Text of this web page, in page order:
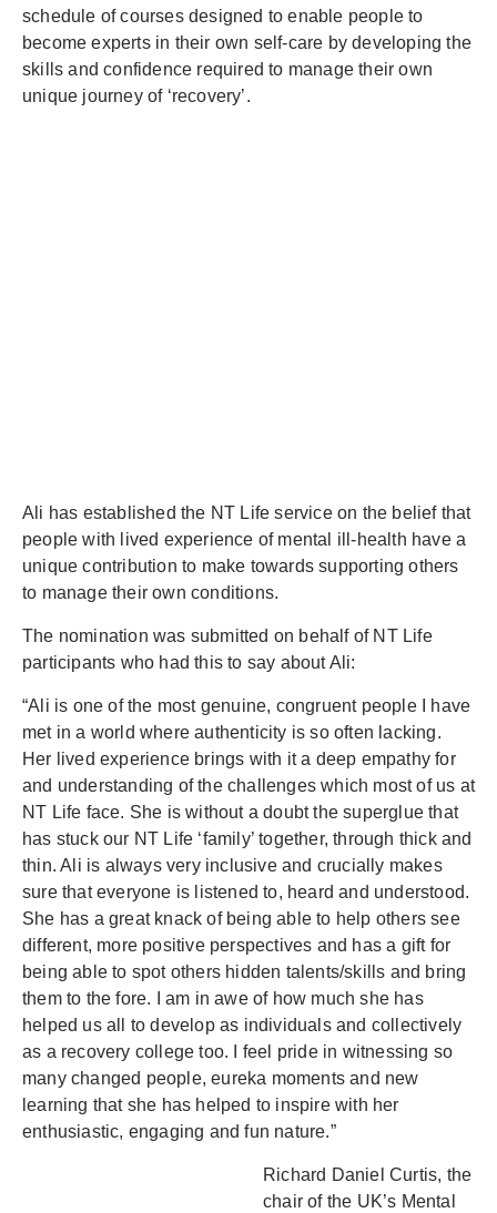
schedule of courses designed to enable people to
become experts in their own self-care by developing the
skills and confidence required to manage their own
unique journey of ‘recovery’.
Ali has established the NT Life service on the belief that
people with lived experience of mental ill-health have a
unique contribution to make towards supporting others
to manage their own conditions.
The nomination was submitted on behalf of NT Life
participants who had this to say about Ali:
“Ali is one of the most genuine, congruent people I have
met in a world where authenticity is so often lacking.
Her lived experience brings with it a deep empathy for
and understanding of the challenges which most of us at
NT Life face. She is without a doubt the superglue that
has stuck our NT Life ‘family’ together, through thick and
thin. Ali is always very inclusive and crucially makes
sure that everyone is listened to, heard and understood.
She has a great knack of being able to help others see
different, more positive perspectives and has a gift for
being able to spot others hidden talents/skills and bring
them to the fore. I am in awe of how much she has
helped us all to develop as individuals and collectively
as a recovery college too. I feel pride in witnessing so
many changed people, eureka moments and new
learning that she has helped to inspire with her
enthusiastic, engaging and fun nature.”
Richard Daniel Curtis, the
chair of the UK’s Mental